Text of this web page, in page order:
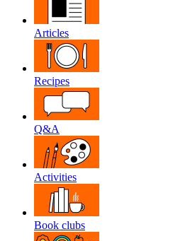
Articles
Recipes
Q&A
Activities
Book clubs